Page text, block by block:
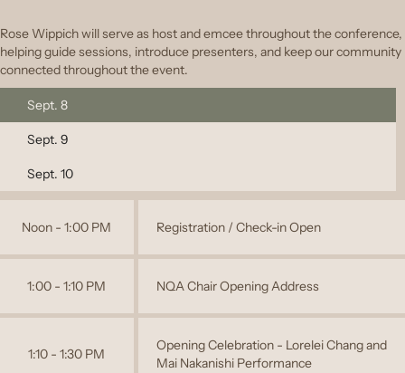
Rose Wippich will serve as host and emcee throughout the conference,
helping guide sessions, introduce presenters, and keep our community
connected throughout the event.
Sept. 8
Sept. 9
Sept. 10
Noon - 1:00 PM Registration / Check-in Open
1:00 - 1:10 PM NQA Chair Opening Address
1:10 - 1:30 PM
Opening Celebration - Lorelei Chang and
Mai Nakanishi Performance